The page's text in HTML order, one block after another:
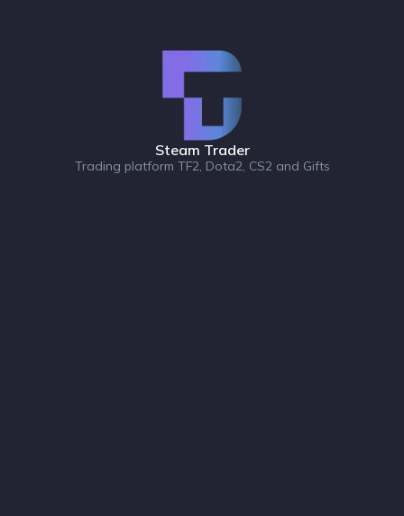
Steam Trader
Trading platform TF2, Dota2, CS2 and Gifts